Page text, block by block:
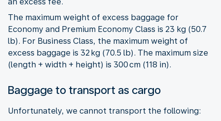
The maximum weight of excess baggage for
Economy and Premium Economy Class is 23 kg (50.7
lb). For Business Class, the maximum weight of
excess baggage is 32 kg (70.5 lb). The maximum size
(length + width + height) is 300 cm (118 in).
Baggage to transport as cargo
Unfortunately, we cannot transport the following: